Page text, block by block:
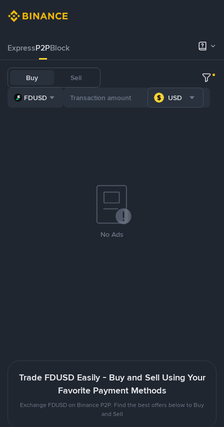
ExpressP2PBlock
Buy Sell
FDUSD USD
No Ads
Trade FDUSD Easily - Buy and Sell Using Your
Favorite Payment Methods
Exchange FDUSD on Binance P2P. Find the best offers below to Buy
and Sell